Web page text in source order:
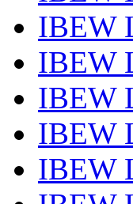
IBEW
IBEW
IBEW
IBEW
IBEW